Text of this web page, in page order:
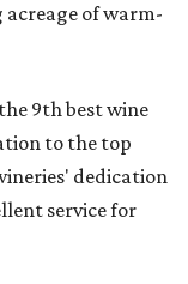
acreage of warm-
9th best wine
to the top
dedication
service for